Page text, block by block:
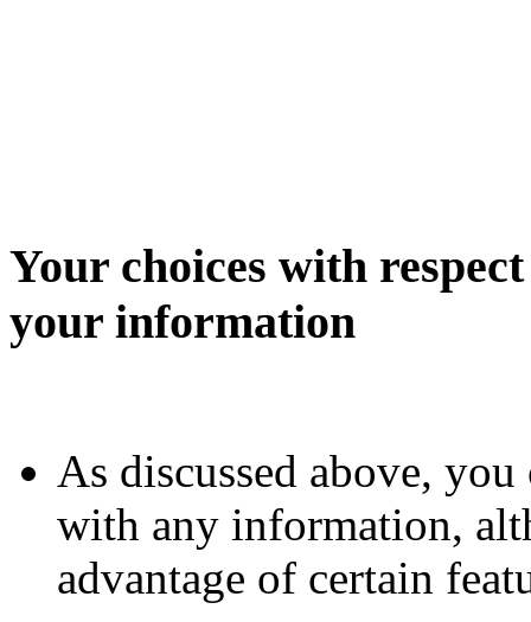
Your choices with
your information
As discussed above,
with any information,
advantage of certain